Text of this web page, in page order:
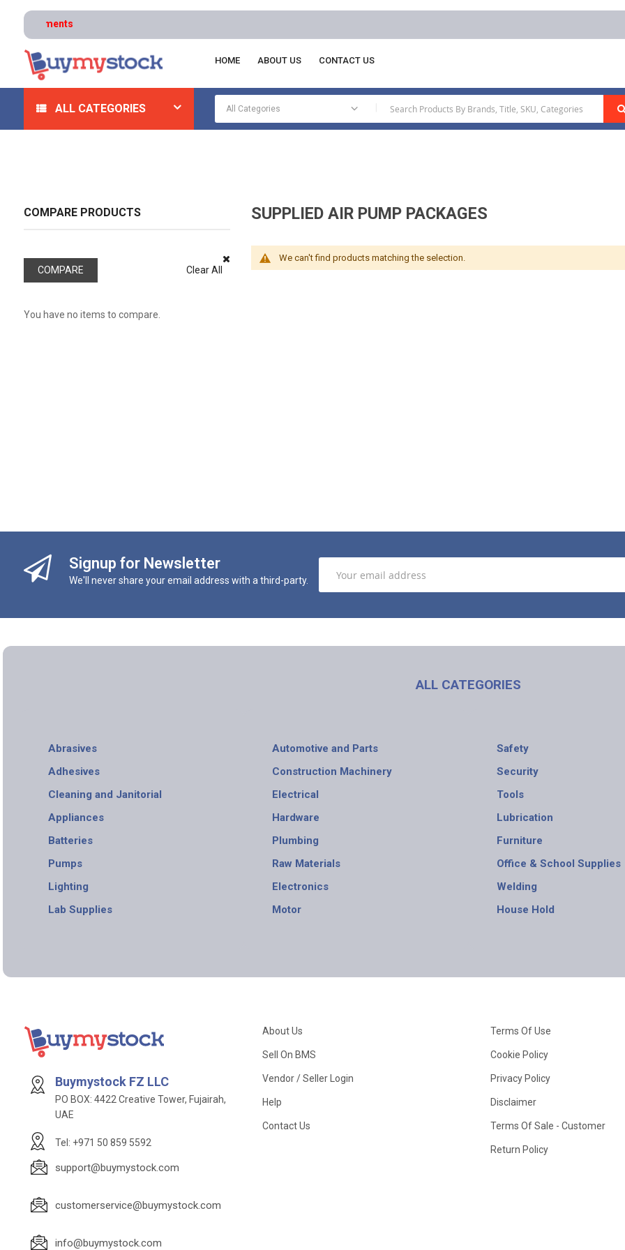
HOME ABOUT US CONTACT US
ALL CATEGORIES
Home Safety Respiratory Supplied Air Pump Packages
SUPPLIED AIR PUMP PACKAGES
We can't find products matching the selection.
COMPARE PRODUCTS
COMPARE Clear All
You have no items to compare.
Signup for Newsletter
We'll never share your email address with a third-party.
ALL CATEGORIES
Abrasives
Adhesives
Cleaning and Janitorial
Appliances
Batteries
Pumps
Lighting
Lab Supplies
Automotive and Parts
Construction Machinery
Electrical
Hardware
Plumbing
Raw Materials
Electronics
Motor
Safety
Security
Tools
Lubrication
Furniture
Office & School Supplies
Welding
House Hold
Buymystock FZ LLC
PO BOX: 4422 Creative Tower, Fujairah,
UAE
Tel: +971 50 859 5592
support@buymystock.com
customerservice@buymystock.com
info@buymystock.com
About Us
Sell On BMS
Vendor / Seller Login
Help
Contact Us
Terms Of Use
Cookie Policy
Privacy Policy
Disclaimer
Terms Of Sale - Customer
Return Policy